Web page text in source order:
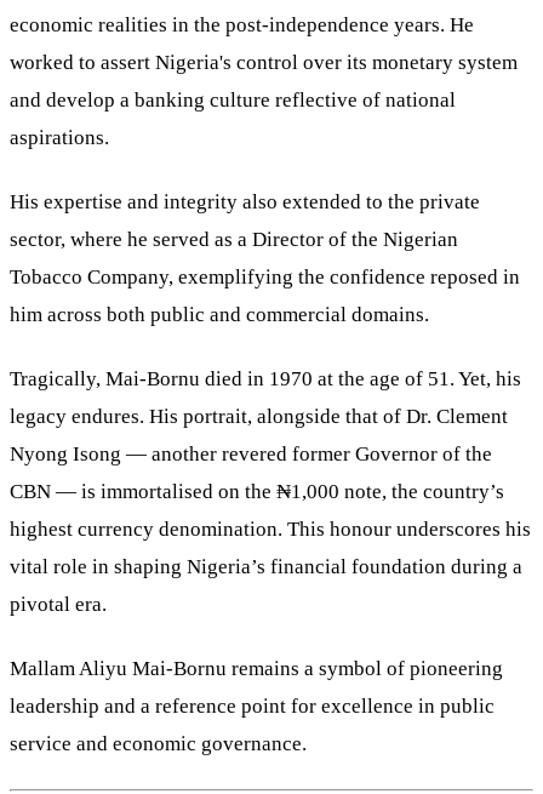
economic realities in the post-independence years. He
worked to assert Nigeria's control over its monetary system
and develop a banking culture reflective of national
aspirations.
His expertise and integrity also extended to the private
sector, where he served as a Director of the Nigerian
Tobacco Company, exemplifying the confidence reposed in
him across both public and commercial domains.
Tragically, Mai-Bornu died in 1970 at the age of 51. Yet, his
legacy endures. His portrait, alongside that of Dr. Clement
Nyong Isong — another revered former Governor of the
CBN — is immortalised on the ₦1,000 note, the country’s
highest currency denomination. This honour underscores his
vital role in shaping Nigeria’s financial foundation during a
pivotal era.
Mallam Aliyu Mai-Bornu remains a symbol of pioneering
leadership and a reference point for excellence in public
service and economic governance.